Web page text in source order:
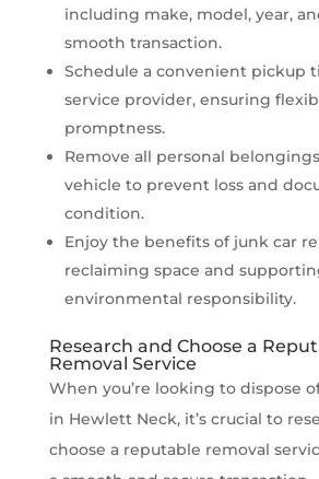
including make, model, year,
smooth transaction.
Schedule a convenient pickup
service provider, ensuring
promptness.
Remove all personal
vehicle to prevent loss and
condition.
Enjoy the benefits of junk car
reclaiming space and
environmental responsibility.
Research and Choose a
Removal Service
When you’re looking to dispose
in Hewlett Neck, it’s crucial to
choose a reputable removal